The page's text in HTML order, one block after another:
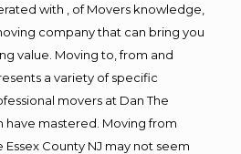
with , of Movers knowledge,
company that can bring you
value. Moving to, from and
a variety of specific
movers at Dan The
have mastered. Moving from
Essex County NJ may not seem